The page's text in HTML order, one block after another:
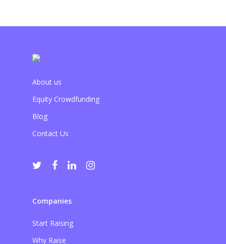
About us
Equity Crowdfunding
Blog
Contact Us
Companies
Start Raising
Why Raise